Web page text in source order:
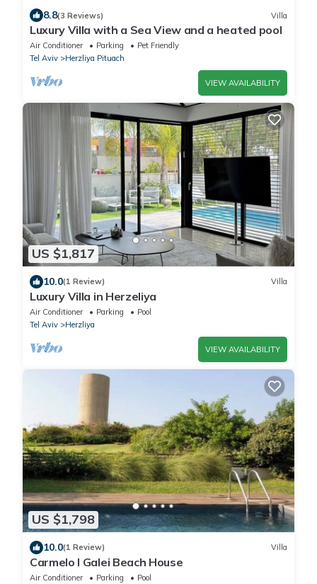
8.8(3 Reviews) Villa
Luxury Villa with a Sea View and a heated pool
Air Conditioner Parking
Pet Friendly
Tel Aviv
Herzliya Pituach
VIEW AVAILABILITY
US $1,817
10.0(1 Review) Villa
Luxury Villa in Herzeliya
Air Conditioner Parking
Pool
Tel Aviv
Herzliya
VIEW AVAILABILITY
US $1,798
10.0(1 Review) Villa
Carmelo l Galei Beach House
Air Conditioner Parking
Pool